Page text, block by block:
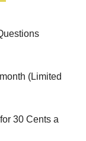
(Limited
30 Cents a